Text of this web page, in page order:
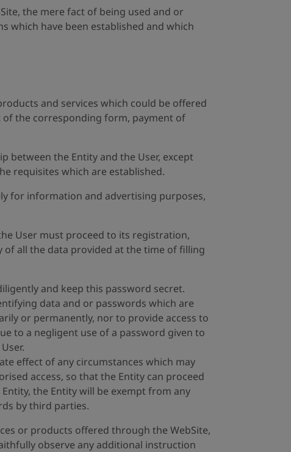
the mere fact of being used and or
which have been established and which
and services which could be offered
of the corresponding form, payment of
between the Entity and the User, except
requisites which are established.
for information and advertising purposes,
User must proceed to its registration,
all the data provided at the time of filling
and keep this password secret.
data and or passwords which are
or permanently, nor to provide access to
to a negligent use of a password given to
effect of any circumstances which may
access, so that the Entity can proceed
the Entity will be exempt from any
by third parties.
or products offered through the WebSite,
observe any additional instruction